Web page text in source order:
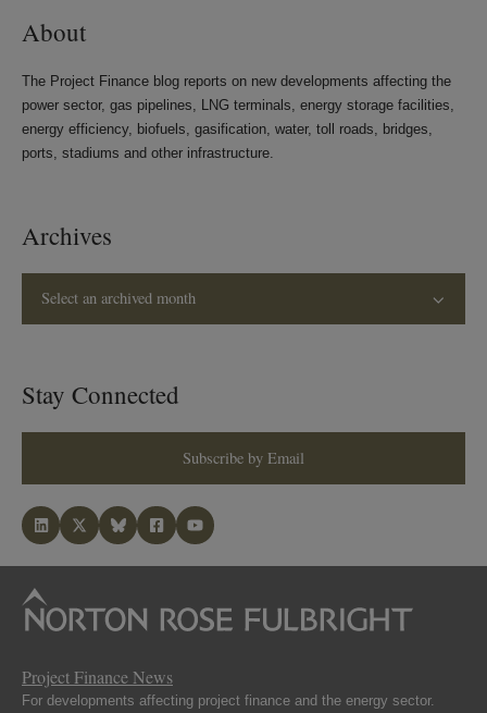
About
The Project Finance blog reports on new developments affecting the
power sector, gas pipelines, LNG terminals, energy storage facilities,
energy efficiency, biofuels, gasification, water, toll roads, bridges,
ports, stadiums and other infrastructure.
Archives
Select an archived month
Stay Connected
Subscribe by Email
Project Finance News
For developments affecting project finance and the energy sector.